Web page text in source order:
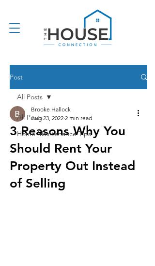
Post
All Posts
Home Maintenance Tips
All Posts
3 Reasons Why You
Should Rent Your
Property Out Instead
of Selling
Brooke Hallock
Aug 23, 2022 2 min read